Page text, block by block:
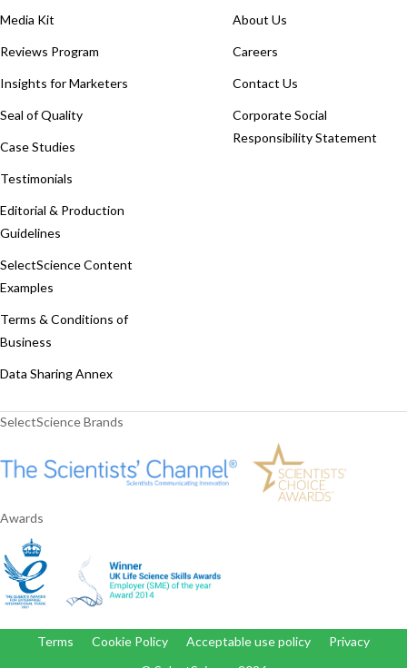
Media Kit
Reviews Program
Insights for Marketers
Seal of Quality
Case Studies
Testimonials
Editorial & Production
Guidelines
SelectScience Content
Examples
Terms & Conditions of
Business
Data Sharing Annex
About Us
Careers
Contact Us
Corporate Social
Responsibility Statement
SelectScience Brands
Awards
Terms Cookie Policy Acceptable use policy
Privacy